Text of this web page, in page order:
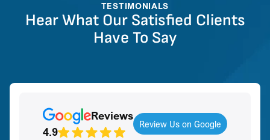
TESTIMONIALS
Hear What Our Satisfied Clients
Have To Say
Reviews
4.9
Review Us on Google